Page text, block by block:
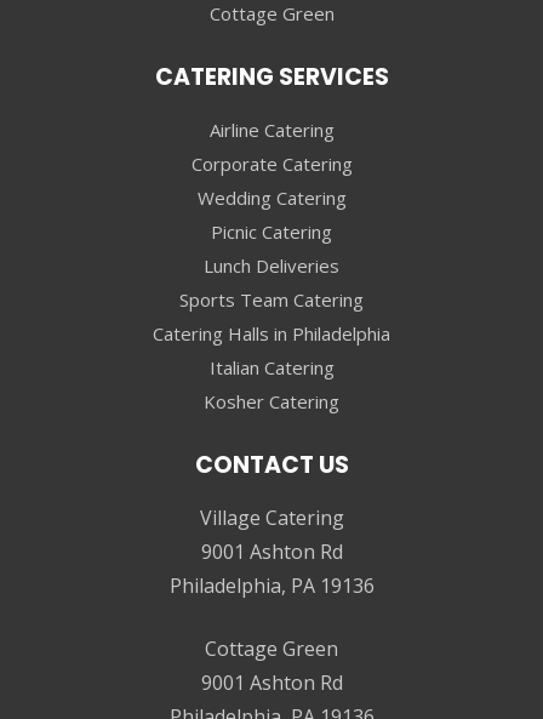
Cottage Green
CATERING SERVICES
Airline Catering
Corporate Catering
Wedding Catering
Picnic Catering
Lunch Deliveries
Sports Team Catering
Catering Halls in Philadelphia
Italian Catering
Kosher Catering
CONTACT US
Village Catering
9001 Ashton Rd
Philadelphia, PA 19136
Cottage Green
9001 Ashton Rd